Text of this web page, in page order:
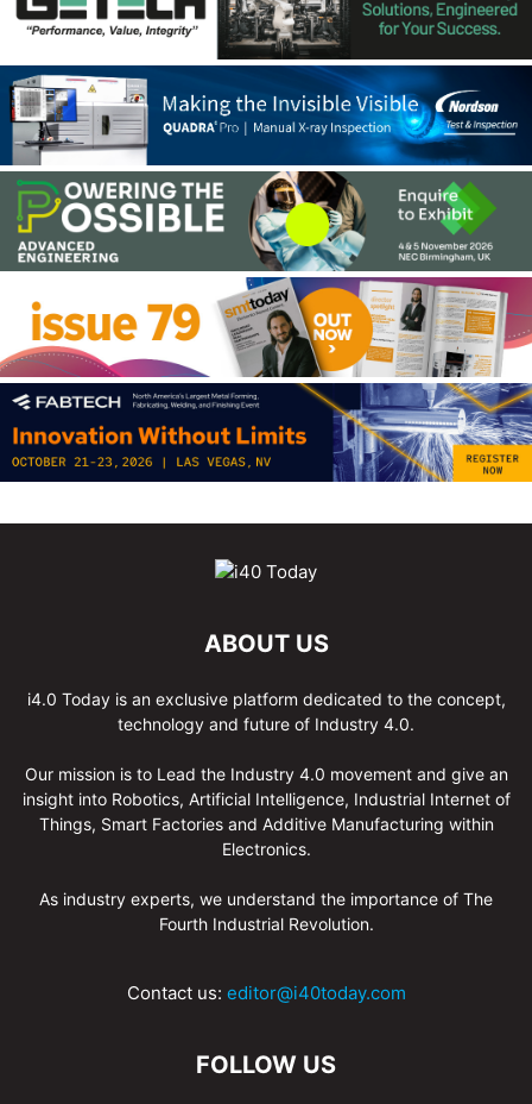
ABOUT US
i4.0 Today is an exclusive platform dedicated to the concept,
technology and future of Industry 4.0.
Our mission is to Lead the Industry 4.0 movement and give an
insight into Robotics, Artificial Intelligence, Industrial Internet of
Things, Smart Factories and Additive Manufacturing within
Electronics.
As industry experts, we understand the importance of The
Fourth Industrial Revolution.
Contact us: editor@i40today.com
FOLLOW US